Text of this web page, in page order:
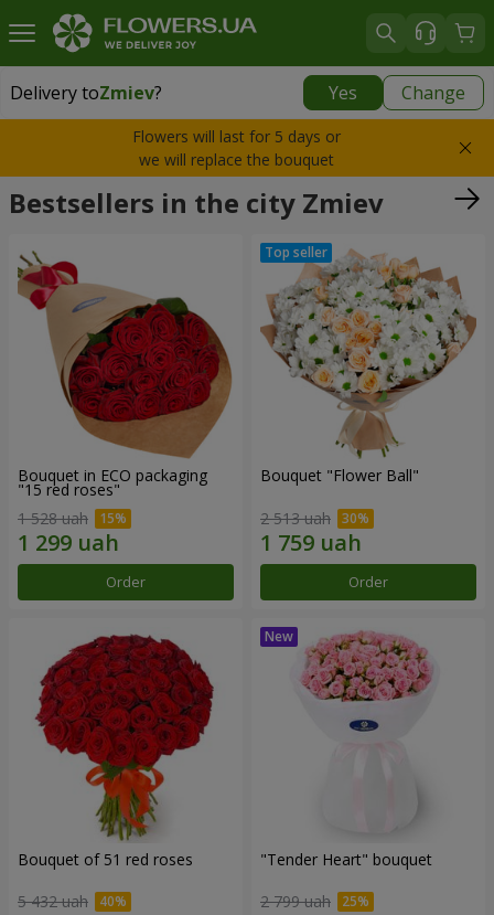
Delivery toZmiev? Yes Change
Delivery toZmiev
Flowers will last for 5 days or
we will replace the bouquet
Bestsellers in the city Zmiev
Bouquet in ECO packaging
"15 red roses"
1 528 uah
Order
Bouquet "Flower Ball"
2 513 uah
Order
Bouquet of 51 red roses
5 432 uah
"Tender Heart" bouquet
2 799 uah